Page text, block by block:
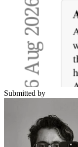
Submitted by